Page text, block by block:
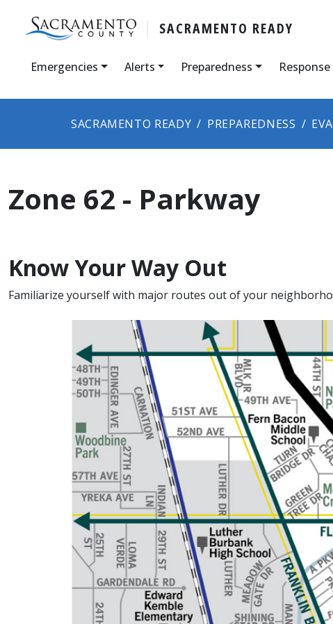
SACRAMENTO READY
Emergencies Alerts Preparedness Response
SACRAMENTO READY PREPAREDNESS
Zone 62 - Parkway
Know Your Way Out
Familiarize yourself with major routes out of your